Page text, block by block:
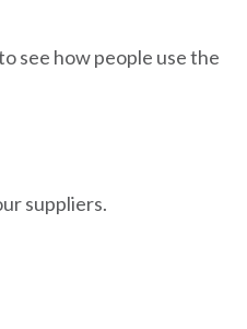
see how people use the
suppliers.